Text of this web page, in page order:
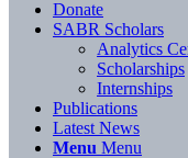
Donate
SABR Scholars
Analytics
Scholarships
Internships
Publications
Latest News
Menu Menu